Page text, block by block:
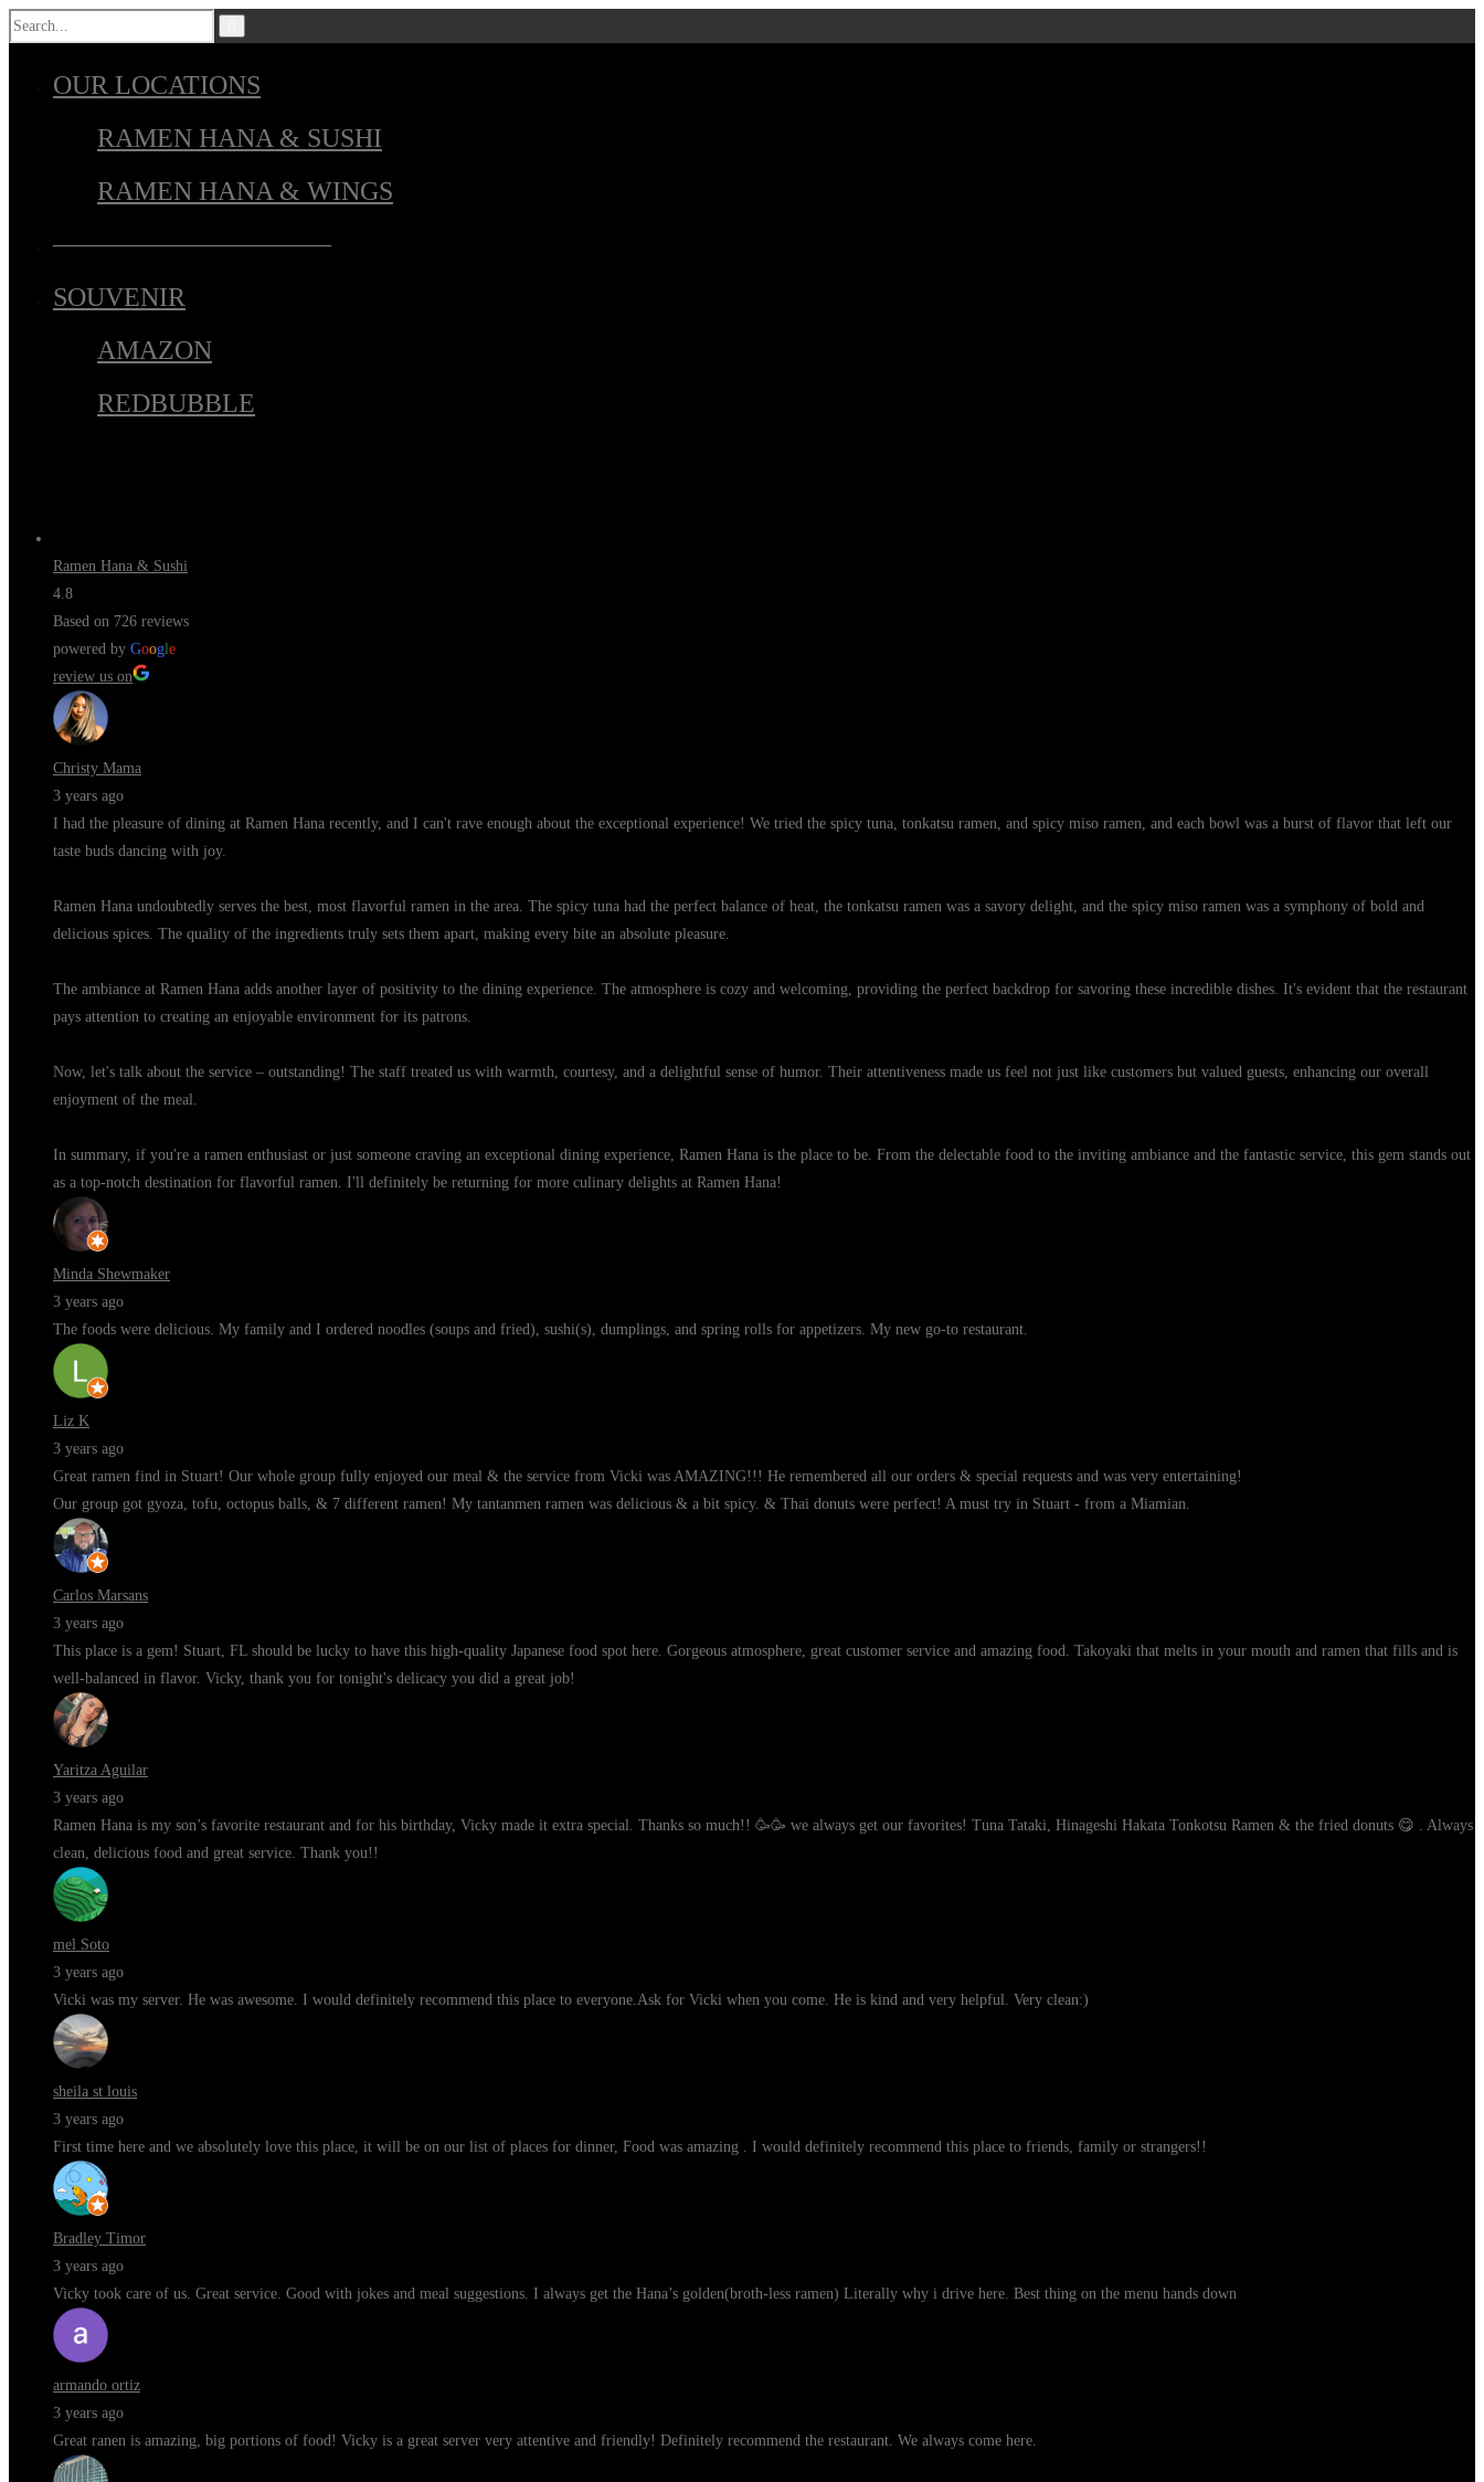
OUR LOCATIONS
RAMEN HANA & SUSHI
RAMEN HANA & WINGS
——————————–
SOUVENIR
AMAZON
REDBUBBLE
Ramen Hana & Sushi
4.8
Based on 726 reviews
powered by Google
review us on
Christy Mama
3 years ago
I had the pleasure of dining at Ramen Hana recently, and I can't rave enough about the exceptional experience! We tried the spicy tuna, tonkatsu ramen, and spicy miso ramen, and each bowl was a burst of flavor that left our
taste buds dancing with joy.
Ramen Hana undoubtedly serves the best, most flavorful ramen in the area. The spicy tuna had the perfect balance of heat, the tonkatsu ramen was a savory delight, and the spicy miso ramen was a symphony of bold and
delicious spices. The quality of the ingredients truly sets them apart, making every bite an absolute pleasure.
The ambiance at Ramen Hana adds another layer of positivity to the dining experience. The atmosphere is cozy and welcoming, providing the perfect backdrop for savoring these incredible dishes. It's evident that the restaurant
pays attention to creating an enjoyable environment for its patrons.
Now, let's talk about the service – outstanding! The staff treated us with warmth, courtesy, and a delightful sense of humor. Their attentiveness made us feel not just like customers but valued guests, enhancing our overall
enjoyment of the meal.
In summary, if you're a ramen enthusiast or just someone craving an exceptional dining experience, Ramen Hana is the place to be. From the delectable food to the inviting ambiance and the fantastic service, this gem stands out
as a top-notch destination for flavorful ramen. I'll definitely be returning for more culinary delights at Ramen Hana!
Minda Shewmaker
3 years ago
The foods were delicious. My family and I ordered noodles (soups and fried), sushi(s), dumplings, and spring rolls for appetizers. My new go-to restaurant.
Liz K
3 years ago
Great ramen find in Stuart! Our whole group fully enjoyed our meal & the service from Vicki was AMAZING!!! He remembered all our orders & special requests and was very entertaining!
Our group got gyoza, tofu, octopus balls, & 7 different ramen! My tantanmen ramen was delicious & a bit spicy. & Thai donuts were perfect! A must try in Stuart - from a Miamian.
Carlos Marsans
3 years ago
This place is a gem! Stuart, FL should be lucky to have this high-quality Japanese food spot here. Gorgeous atmosphere, great customer service and amazing food. Takoyaki that melts in your mouth and ramen that fills and is
well-balanced in flavor. Vicky, thank you for tonight's delicacy you did a great job!
Yaritza Aguilar
3 years ago
Ramen Hana is my son’s favorite restaurant and for his birthday, Vicky made it extra special. Thanks so much!! 🥳🥳 we always get our favorites! Tuna Tataki, Hinageshi Hakata Tonkotsu Ramen & the fried donuts 😋 . Always
clean, delicious food and great service. Thank you!!
mel Soto
3 years ago
Vicki was my server. He was awesome. I would definitely recommend this place to everyone.Ask for Vicki when you come. He is kind and very helpful. Very clean:)
sheila st louis
3 years ago
First time here and we absolutely love this place, it will be on our list of places for dinner, Food was amazing . I would definitely recommend this place to friends, family or strangers!!
Bradley Timor
3 years ago
Vicky took care of us. Great service. Good with jokes and meal suggestions. I always get the Hana’s golden(broth-less ramen) Literally why i drive here. Best thing on the menu hands down
armando ortiz
3 years ago
Great ranen is amazing, big portions of food! Vicky is a great server very attentive and friendly! Definitely recommend the restaurant. We always come here.